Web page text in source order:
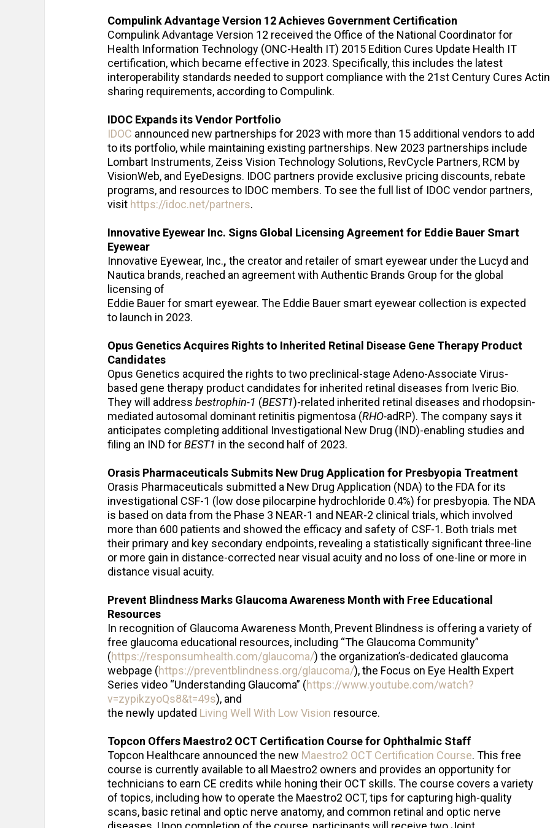
Compulink Advantage Version 12 Achieves Government Certification
Compulink Advantage Version 12 received the Office of the National Coordinator for
Health Information Technology (ONC-Health IT) 2015 Edition Cures Update Health IT
certification, which became effective in 2023. Specifically, this includes the latest
interoperability standards needed to support compliance with the 21st Century Cures
sharing requirements, according to Compulink.
IDOC Expands its Vendor Portfolio
IDOC announced new partnerships for 2023 with more than 15 additional vendors to add
to its portfolio, while maintaining existing partnerships. New 2023 partnerships include
Lombart Instruments, Zeiss Vision Technology Solutions, RevCycle Partners, RCM by
VisionWeb, and EyeDesigns. IDOC partners provide exclusive pricing discounts, rebate
programs, and resources to IDOC members. To see the full list of IDOC vendor partners,
visit https://idoc.net/partners.
Innovative Eyewear Inc. Signs Global Licensing Agreement for Eddie Bauer Smart
Eyewear
Innovative Eyewear, Inc., the creator and retailer of smart eyewear under the Lucyd and
Nautica brands, reached an agreement with Authentic Brands Group for the global
licensing of
Eddie Bauer for smart eyewear. The Eddie Bauer smart eyewear collection is expected
to launch in 2023.
Opus Genetics Acquires Rights to Inherited Retinal Disease Gene Therapy Product
Candidates
Opus Genetics acquired the rights to two preclinical-stage Adeno-Associate Virus-
based gene therapy product candidates for inherited retinal diseases from Iveric Bio.
They will address bestrophin-1 (BEST1)-related inherited retinal diseases and rhodopsin-
mediated autosomal dominant retinitis pigmentosa (RHO-adRP). The company says it
anticipates completing additional Investigational New Drug (IND)-enabling studies and
filing an IND forBEST1 in the second half of 2023.
Orasis Pharmaceuticals Submits New Drug Application for Presbyopia Treatment
Orasis Pharmaceuticals submitted a New Drug Application (NDA) to the FDA for its
investigational CSF-1 (low dose pilocarpine hydrochloride 0.4%) for presbyopia. The NDA
is based on data from the Phase 3 NEAR-1 and NEAR-2 clinical trials, which involved
more than 600 patients and showed the efficacy and safety of CSF-1. Both trials met
their primary and key secondary endpoints, revealing a statistically significant three-line
or more gain in distance-corrected near visual acuity and no loss of one-line or more in
distance visual acuity.
Prevent Blindness Marks Glaucoma Awareness Month with Free Educational
Resources
In recognition of Glaucoma Awareness Month, Prevent Blindness is offering a variety of
free glaucoma educational resources, including “The Glaucoma Community”
(https://responsumhealth.com/glaucoma/) the organization’s-dedicated glaucoma
webpage (https://preventblindness.org/glaucoma/), the Focus on Eye Health Expert
Series video “Understanding Glaucoma” (https://www.youtube.com/watch?
v=zypikzyoQs8&t=49s), and
the newly updated Living Well With Low Vision resource.
Topcon Offers Maestro2 OCT Certification Course for Ophthalmic Staff
Topcon Healthcare announced the new Maestro2 OCT Certification Course. This free
course is currently available to all Maestro2 owners and provides an opportunity for
technicians to earn CE credits while honing their OCT skills. The course covers a variety
of topics, including how to operate the Maestro2 OCT, tips for capturing high-quality
scans, basic retinal and optic nerve anatomy, and common retinal and optic nerve